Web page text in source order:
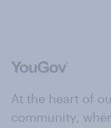
At the heart of
community,